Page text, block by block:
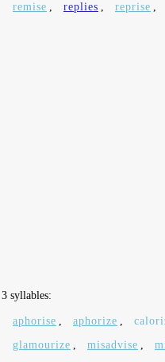
remise , replies , reprise ,
3 syllables:
aphorise , aphorize ,
glamourize , misadvise ,